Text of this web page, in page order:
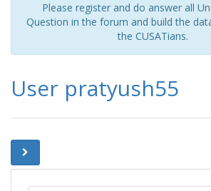
Please register and do answer all
Question in the forum and build the
the CUSATians.
User pratyush55